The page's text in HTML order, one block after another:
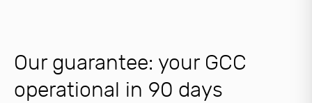
Our guarantee: your GCC
operational in 90 days